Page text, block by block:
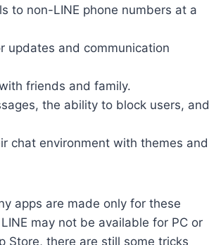
to non-LINE phone numbers at a
updates and communication
friends and family.
the ability to block users, and
chat environment with themes and
apps are made only for these
may not be available for PC or
Store, there are still some tricks